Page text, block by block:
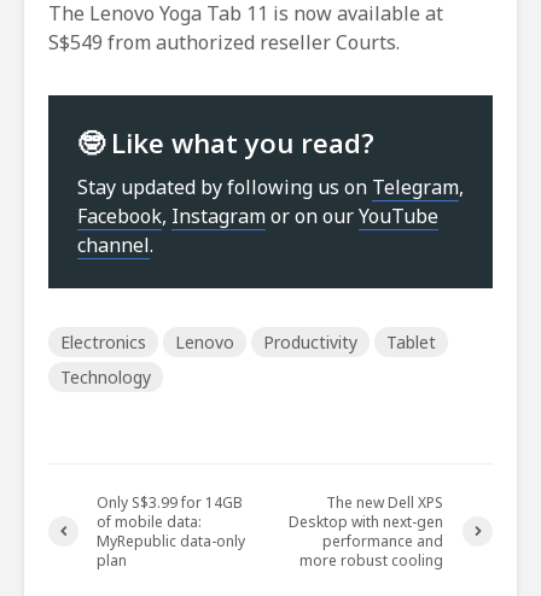
The Lenovo Yoga Tab 11 is now available at
S$549 from authorized reseller Courts.
🤓 Like what you read?
Stay updated by following us on Telegram,
Facebook, Instagramor on ourYouTube
channel.
Electronics Lenovo Productivity
Tablet
Technology
Only S$3.99 for 14GB
of mobile data:
MyRepublic data-only
plan
The new Dell XPS
Desktop with next-gen
performance and
more robust cooling